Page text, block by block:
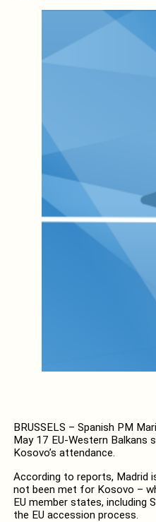
BRUSSELS – Spanish PM
May 17 EU-Western Balkans
Kosovo’s attendance.
According to reports, Madrid
not been met for Kosovo –
EU member states, including
the EU accession process.